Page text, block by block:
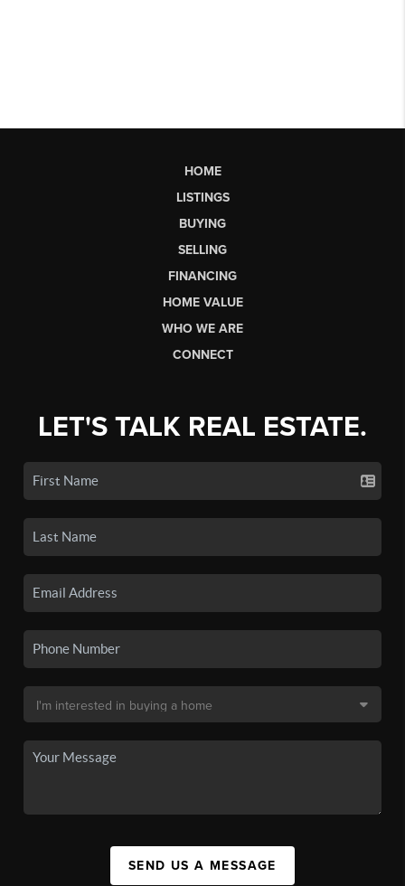
HOME
LISTINGS
BUYING
SELLING
FINANCING
HOME VALUE
WHO WE ARE
CONNECT
LET'S TALK REAL ESTATE.
SEND US A MESSAGE